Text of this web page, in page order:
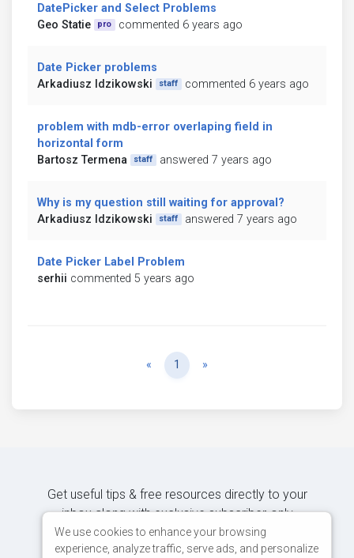
DatePicker and Select Problems
Geo Statie
pro commented 6 years ago
Date Picker problems
Arkadiusz Idzikowski
staff commented 6 years ago
problem with mdb-error overlaping field in
horizontal form
Bartosz Termena
staff answered 7 years ago
Why is my question still waiting for approval?
Arkadiusz Idzikowski
staff answered 7 years ago
Date Picker Label Problem
serhii commented 5 years ago
« Previous
1 »
Get useful tips & free resources directly to your
inbox along with exclusive subscriber-only
content.
We use cookies to enhance your browsing
experience, analyze traffic, serve ads, and personalize